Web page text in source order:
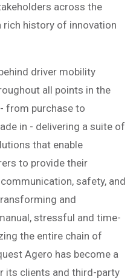
across the
history of innovation
driver mobility
all points in the
from purchase to
in - delivering a suite of
that enable
to provide their
safety, and
and
stressful and time-
the entire chain of
Agero has become a
its clients and third-party